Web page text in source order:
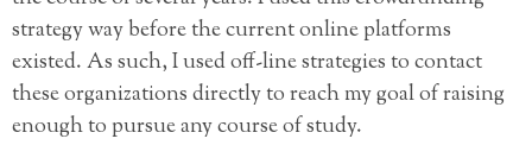
strategy way before the current online platforms
existed. As such, I used off-line strategies to contact
these organizations directly to reach my goal of raising
enough to pursue any course of study.